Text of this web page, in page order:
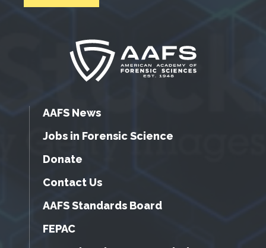
AAFS News
Jobs in Forensic Science
Donate
Contact Us
AAFS Standards Board
FEPAC